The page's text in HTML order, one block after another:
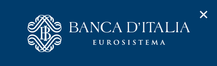
o
m
e
Media
✕